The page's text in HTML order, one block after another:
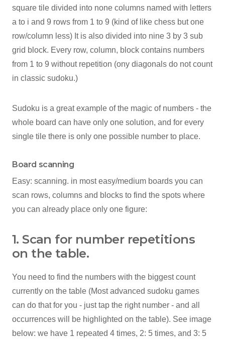
square tile divided into none columns named with letters
a to i and 9 rows from 1 to 9 (kind of like chess but one
row/column less) It is also divided into nine 3 by 3 sub
grid block. Every row, column, block contains numbers
from 1 to 9 without repetition (ony diagonals do not count
in classic sudoku.)
Sudoku is a great example of the magic of numbers - the
whole board can have only one solution, and for every
single tile there is only one possible number to place.
Board scanning
Easy: scanning. in most easy/medium boards you can
scan rows, columns and blocks to find the spots where
you can already place only one figure:
1. Scan for number repetitions
on the table.
You need to find the numbers with the biggest count
currently on the table (Most advanced sudoku games
can do that for you - just tap the right number - and all
occurrences will be highlighted on the table). See image
below: we have 1 repeated 4 times, 2: 5 times, and 3: 5